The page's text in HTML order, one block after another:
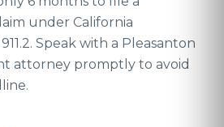
under California
Speak with a Pleasanton
attorney promptly to avoid